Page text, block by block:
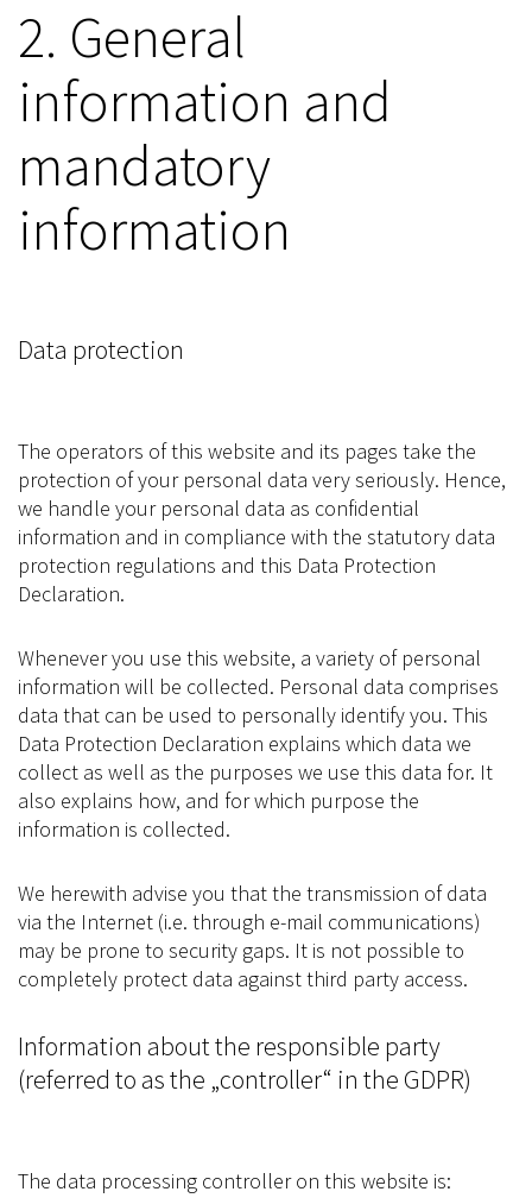
2. General
information and
mandatory
information
Data protection
The operators of this website and its pages take the
protection of your personal data very seriously. Hence,
we handle your personal data as confidential
information and in compliance with the statutory data
protection regulations and this Data Protection
Declaration.
Whenever you use this website, a variety of personal
information will be collected. Personal data comprises
data that can be used to personally identify you. This
Data Protection Declaration explains which data we
collect as well as the purposes we use this data for. It
also explains how, and for which purpose the
information is collected.
We herewith advise you that the transmission of data
via the Internet (i.e. through e-mail communications)
may be prone to security gaps. It is not possible to
completely protect data against third party access.
Information about the responsible party
(referred to as the „controller“ in the GDPR)
The data processing controller on this website is: